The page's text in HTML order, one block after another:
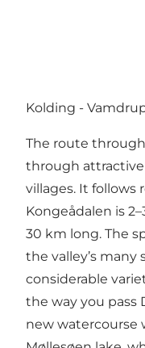
Kolding -
The route
through attractive
villages. It follows
Kongeådalen is
30 km long. The
the valley’s many
considerable
the way you pass
new watercourse